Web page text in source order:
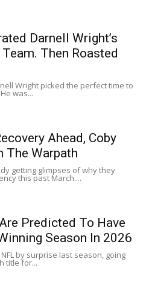
Darnell Wright’s
Then Roasted
Wright picked the perfect time to
was...
Ahead, Coby
The Warpath
getting glimpses of why they
this past March....
Predicted To Have
Season In 2026
by surprise last season, going
title for...